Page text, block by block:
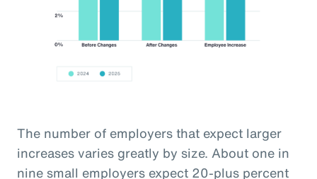
The number of employers that expect larger
increases varies greatly by size. About one in
nine small employers expect 20-plus percent